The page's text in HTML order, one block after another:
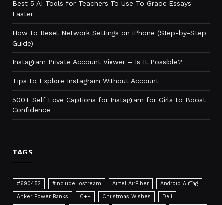
Best 5 AI Tools for Teachers To Use To Grade Essays
Faster
How to Reset Network Settings on iPhone (Step-by-Step
Guide)
Instagram Private Account Viewer – Is It Possible?
Tips to Explore Instagram Without Account
500+ Self Love Captions for Instagram for Girls to Boost
Confidence
TAGS
#690452 #include iostream Airtel AirFiber
Android AirTag
Anker Power Banks
C++ Christmas Wishes
Dell